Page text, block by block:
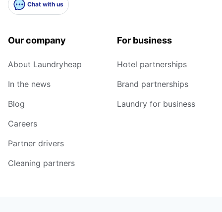
Chat with us
Our company
About Laundryheap
In the news
Blog
Careers
Partner drivers
Cleaning partners
For business
Hotel partnerships
Brand partnerships
Laundry for business